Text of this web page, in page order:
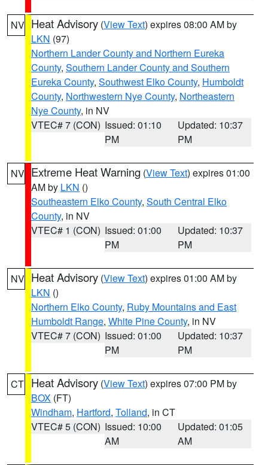
NV Heat Advisory (View Text) expires 08:00 AM by
LKN (97)
Northern Lander County and Northern Eureka
County, Southern Lander County and Southern
Eureka County, Southwest Elko County, Humboldt
County, Northwestern Nye County, Northeastern
Nye County, in NV
VTEC# 7 (CON) Issued: 01:10
PM
Updated: 10:37
PM
NV Extreme Heat Warning (View Text) expires 01:00
AM by LKN ()
Southeastern Elko County, South Central Elko
County, in NV
VTEC# 1 (CON) Issued: 01:00
PM
Updated: 10:37
PM
NV Heat Advisory (View Text) expires 01:00 AM by
LKN ()
Northern Elko County, Ruby Mountains and East
Humboldt Range, White Pine County, in NV
VTEC# 7 (CON) Issued: 01:00
PM
Updated: 10:37
PM
CT Heat Advisory (View Text) expires 07:00 PM by
BOX (FT)
Windham, Hartford, Tolland, in CT
VTEC# 5 (CON) Issued: 10:00
AM
Updated: 01:05
AM